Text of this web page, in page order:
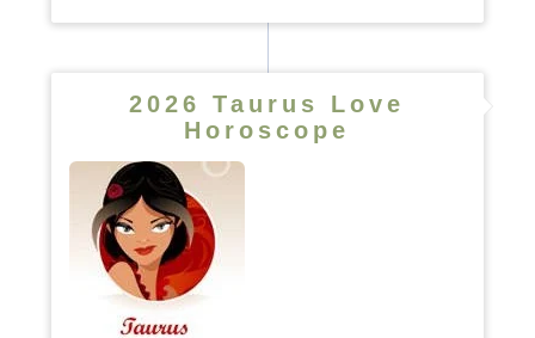
2026 Taurus Love
Horoscope